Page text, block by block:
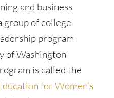
and business
group of college
program
of Washington
is called the
for Women’s